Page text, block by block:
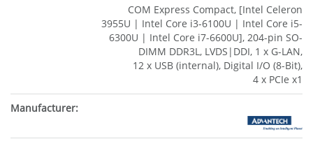
COM Express Compact, [Intel Celeron
3955U | Intel Core i3-6100U | Intel Core i5-
6300U | Intel Core i7-6600U], 204-pin SO-
DIMM DDR3L, LVDS|DDI, 1 x G-LAN,
12 x USB (internal), Digital I/O (8-Bit),
4 x PCIe x1